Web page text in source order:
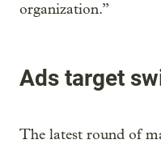
organization.”
Ads target
The latest round of